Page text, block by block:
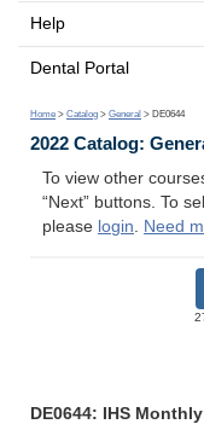
Help
Dental Portal
Home > Catalog > General > DE0644
2022 Catalog:
To view other
“Next” buttons. To
please login. Need
DE0644: IHS